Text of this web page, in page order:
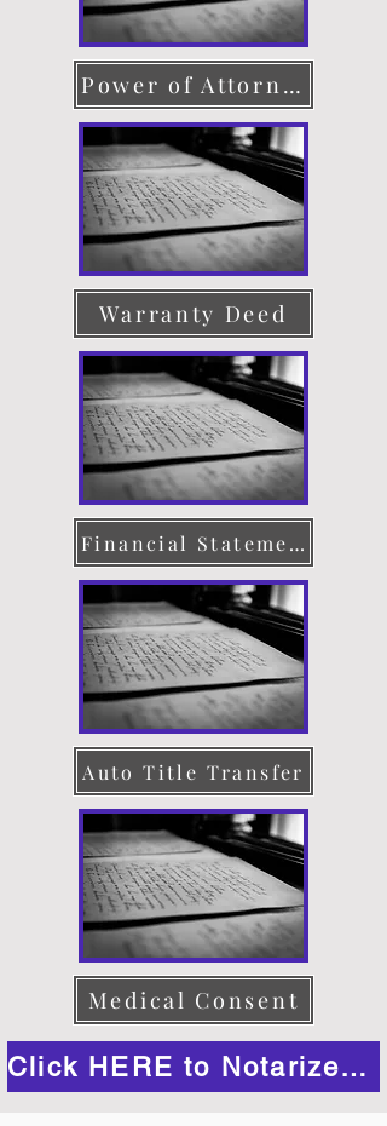
Power of Attorney
Warranty Deed
Financial Statement
Auto Title Transfer
Medical Consent
Click HERE to Notarize Online